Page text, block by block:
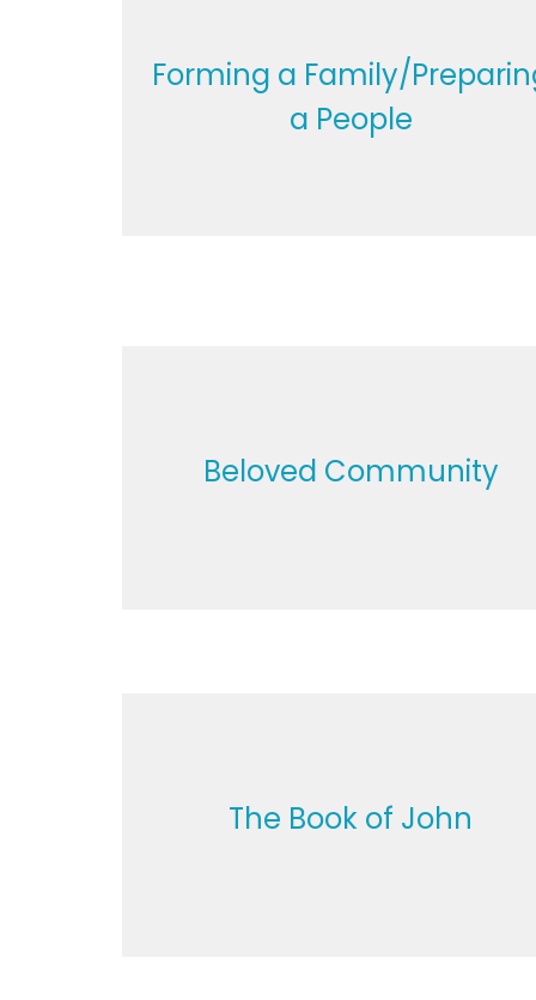
Forming a Family/
a People
Beloved Community
The Book of John